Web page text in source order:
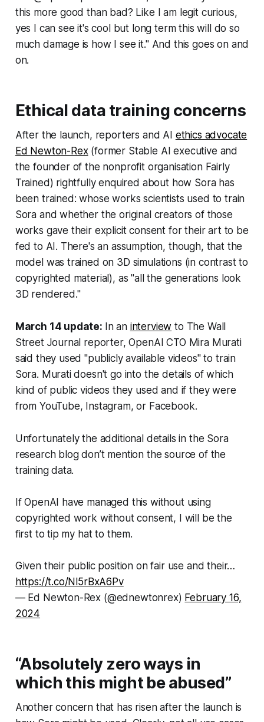
this more good than bad? Like I am legit curious,
yes I can see it's cool but long term this will do so
much damage is how I see it." And this goes on and
on.
Ethical data training concerns
After the launch, reporters and AI ethics advocate
Ed Newton-Rex(former Stable AI executive and
the founder of the nonprofit organisation Fairly
Trained) rightfully enquired about how Sora has
been trained: whose works scientists used to train
Sora and whether the original creators of those
works gave their explicit consent for their art to be
fed to AI. There's an assumption, though, that the
model was trained on 3D simulations (in contrast to
copyrighted material), as "all the generations look
3D rendered."
March 14 update: In an interview to The Wall
Street Journal reporter, OpenAI CTO Mira Murati
said they used "publicly available videos" to train
Sora. Murati doesn't go into the details of which
kind of public videos they used and if they were
from YouTube, Instagram, or Facebook.
Unfortunately the additional details in the Sora
research blog don’t mention the source of the
training data.
If OpenAI have managed this without using
copyrighted work without consent, I will be the
first to tip my hat to them.
Given their public position on fair use and their…
https://t.co/Nl5rBxA6Pv
— Ed Newton-Rex (@ednewtonrex) February 16,
2024
“Absolutely zero ways in
which this might be abused”
Another concern that has risen after the launch is